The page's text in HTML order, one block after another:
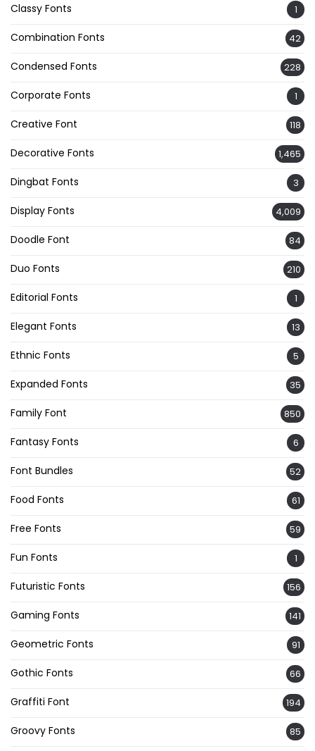
Classy Fonts 1
Combination Fonts 42
Condensed Fonts 228
Corporate Fonts 1
Creative Font 118
Decorative Fonts 1,465
Dingbat Fonts 3
Display Fonts 4,009
Doodle Font 84
Duo Fonts 210
Editorial Fonts 1
Elegant Fonts 13
Ethnic Fonts 5
Expanded Fonts 35
Family Font 850
Fantasy Fonts 6
Font Bundles 52
Food Fonts 61
Free Fonts 59
Fun Fonts 1
Futuristic Fonts 156
Gaming Fonts 141
Geometric Fonts 91
Gothic Fonts 66
Graffiti Font 194
Groovy Fonts 85